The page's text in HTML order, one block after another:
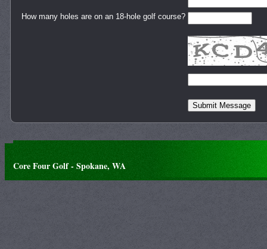
How many holes are on an 18-hole golf course?
Core Four Golf - Spokane, WA